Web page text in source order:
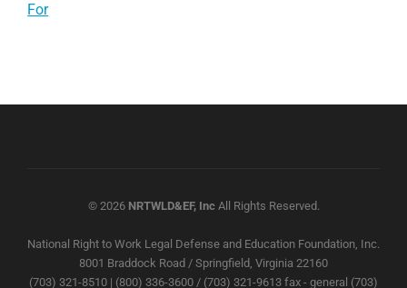
For
© 2026 NRTWLD&EF, IncAll Rights Reserved.
National Right to Work Legal Defense and Education Foundation, Inc.
8001 Braddock Road / Springfield, Virginia 22160
(703) 321-8510 | (800) 336-3600 / (703) 321-9613 fax - general (703)